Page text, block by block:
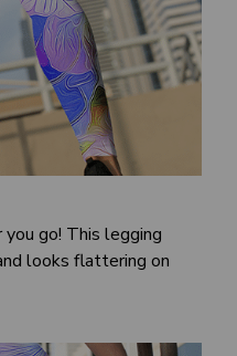
go! This legging
looks flattering on